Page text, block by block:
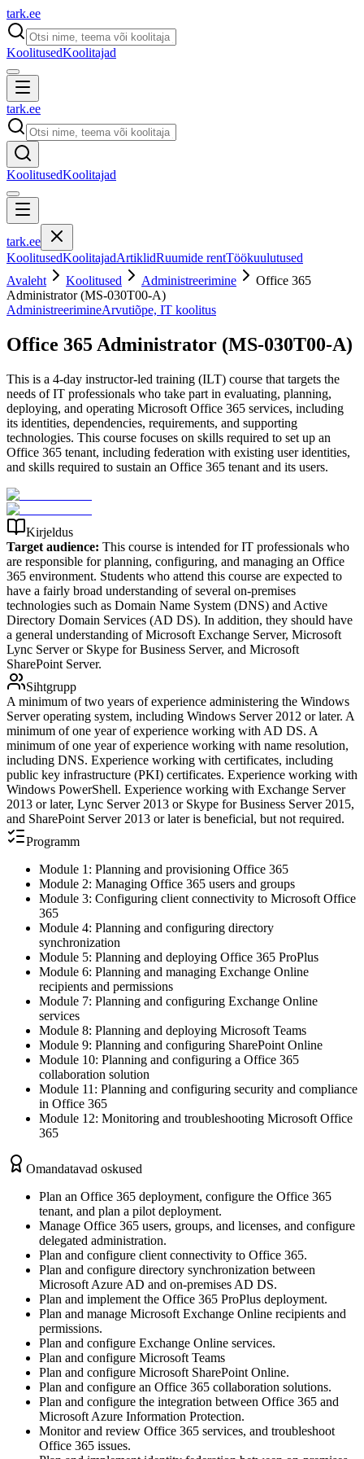
tark.ee
KoolitusedKoolitajad
tark.ee
KoolitusedKoolitajad
tark.ee
KoolitusedKoolitajadArtiklidRuumide rentTöökuulutused
Avaleht
Koolitused Administreerimine
Office 365
Administrator (MS-030T00-A)
AdministreerimineArvutiõpe, IT koolitus
Office 365 Administrator (MS-030T00-A)
This is a 4-day instructor-led training (ILT) course that targets the
needs of IT professionals who take part in evaluating, planning,
deploying, and operating Microsoft Office 365 services, including
its identities, dependencies, requirements, and supporting
technologies. This course focuses on skills required to set up an
Office 365 tenant, including federation with existing user identities,
and skills required to sustain an Office 365 tenant and its users.
Kirjeldus
Target audience: This course is intended for IT professionals who
are responsible for planning, configuring, and managing an Office
365 environment. Students who attend this course are expected to
have a fairly broad understanding of several on-premises
technologies such as Domain Name System (DNS) and Active
Directory Domain Services (AD DS). In addition, they should have
a general understanding of Microsoft Exchange Server, Microsoft
Lync Server or Skype for Business Server, and Microsoft
SharePoint Server.
Sihtgrupp
A minimum of two years of experience administering the Windows
Server operating system, including Windows Server 2012 or later. A
minimum of one year of experience working with AD DS. A
minimum of one year of experience working with name resolution,
including DNS. Experience working with certificates, including
public key infrastructure (PKI) certificates. Experience working with
Windows PowerShell. Experience working with Exchange Server
2013 or later, Lync Server 2013 or Skype for Business Server 2015,
and SharePoint Server 2013 or later is beneficial, but not required.
Programm
Module 1: Planning and provisioning Office 365
Module 2: Managing Office 365 users and groups
Module 3: Configuring client connectivity to Microsoft Office
365
Module 4: Planning and configuring directory
synchronization
Module 5: Planning and deploying Office 365 ProPlus
Module 6: Planning and managing Exchange Online
recipients and permissions
Module 7: Planning and configuring Exchange Online
services
Module 8: Planning and deploying Microsoft Teams
Module 9: Planning and configuring SharePoint Online
Module 10: Planning and configuring a Office 365
collaboration solution
Module 11: Planning and configuring security and compliance
in Office 365
Module 12: Monitoring and troubleshooting Microsoft Office
365
Omandatavad oskused
Plan an Office 365 deployment, configure the Office 365
tenant, and plan a pilot deployment.
Manage Office 365 users, groups, and licenses, and configure
delegated administration.
Plan and configure client connectivity to Office 365.
Plan and configure directory synchronization between
Microsoft Azure AD and on-premises AD DS.
Plan and implement the Office 365 ProPlus deployment.
Plan and manage Microsoft Exchange Online recipients and
permissions.
Plan and configure Exchange Online services.
Plan and configure Microsoft Teams
Plan and configure Microsoft SharePoint Online.
Plan and configure an Office 365 collaboration solutions.
Plan and configure the integration between Office 365 and
Microsoft Azure Information Protection.
Monitor and review Office 365 services, and troubleshoot
Office 365 issues.